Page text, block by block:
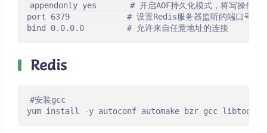
appendonly yes       # 开启AOF持久化模式，将写操作追
port 6379            # 设置Redis服务器监听的端口号为
bind 0.0.0.0         # 允许来自任意地址的连接
Redis
#安装gcc
yum install -y autoconf automake bzr gcc libtool